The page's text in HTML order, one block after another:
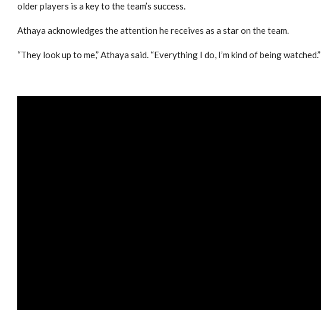
older players is a key to the team’s success.
Athaya acknowledges the attention he receives as a star on the team.
“They look up to me,” Athaya said. “Everything I do, I’m kind of being watched.”